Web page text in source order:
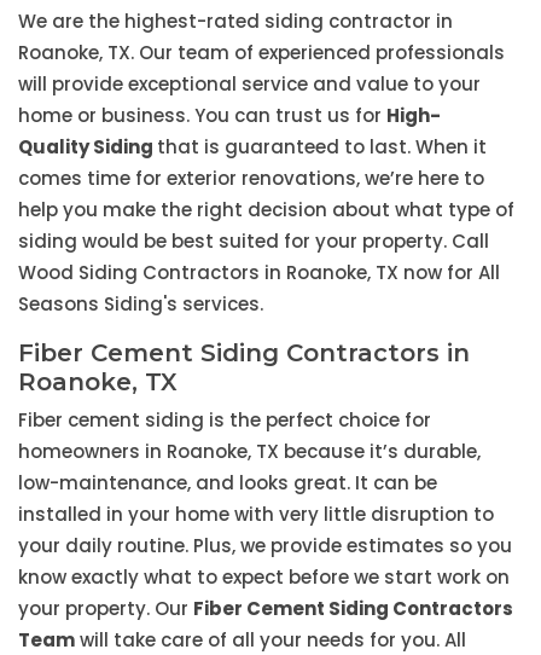
We are the highest-rated siding contractor in
Roanoke, TX. Our team of experienced professionals
will provide exceptional service and value to your
home or business. You can trust us for High-
Quality Siding that is guaranteed to last. When it
comes time for exterior renovations, we’re here to
help you make the right decision about what type of
siding would be best suited for your property. Call
Wood Siding Contractors in Roanoke, TX now for All
Seasons Siding's services.
Fiber Cement Siding Contractors in
Roanoke, TX
Fiber cement siding is the perfect choice for
homeowners in Roanoke, TX because it’s durable,
low-maintenance, and looks great. It can be
installed in your home with very little disruption to
your daily routine. Plus, we provide estimates so you
know exactly what to expect before we start work on
your property. Our Fiber Cement Siding Contractors
Teamwill take care of all your needs for you. All